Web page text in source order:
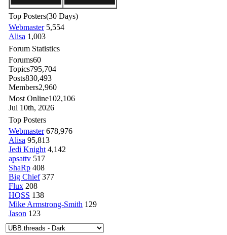
Top Posters(30 Days)
Webmaster 5,554
Alisa 1,003
Forum Statistics
Forums60
Topics795,704
Posts830,493
Members2,960
Most Online102,106
Jul 10th, 2026
Top Posters
Webmaster 678,976
Alisa 95,813
Jedi Knight 4,142
apsattv 517
ShaRp 408
Big Chief 377
Flux 208
HQSS 138
Mike Armstrong-Smith 129
Jason 123